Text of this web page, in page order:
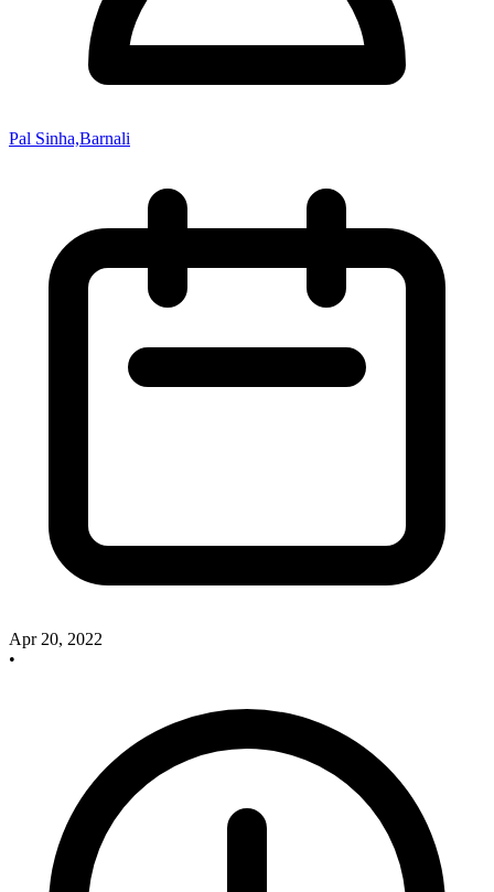
Pal Sinha,Barnali
Apr 20, 2022
•